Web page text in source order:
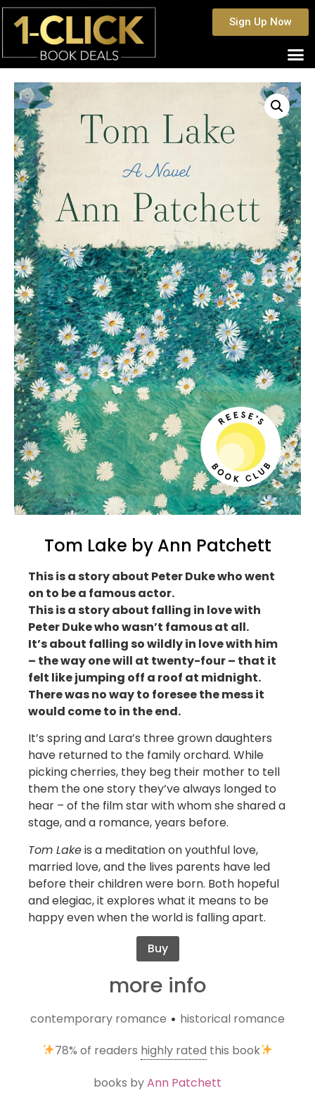
Sign Up Now
more info
contemporary romance • historical romance
78% of readers highly rated this book
books byAnn Patchett
Tom Lake by Ann Patchett
This is a story about Peter Duke who went
on to be a famous actor.
This is a story about falling in love with
Peter Duke who wasn’t famous at all.
It’s about falling so wildly in love with him
– the way one will at twenty-four – that it
felt like jumping off a roof at midnight.
There was no way to foresee the mess it
would come to in the end.
It’s spring and Lara’s three grown daughters
have returned to the family orchard. While
picking cherries, they beg their mother to tell
them the one story they’ve always longed to
hear – of the film star with whom she shared a
stage, and a romance, years before.
Tom Lakeis a meditation on youthful love,
married love, and the lives parents have led
before their children were born. Both hopeful
and elegiac, it explores what it means to be
happy even when the world is falling apart.
Buy